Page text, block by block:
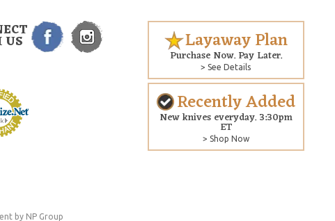
US Layaway Plan
Purchase Now. Pay Later.
> See Details
Recently Added
New knives everyday. 3:30pm
ET
> Shop Now
by NP Group